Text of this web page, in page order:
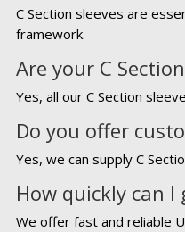
C Section sleeves are
framework.
Are your C
Yes, all our C Section
Do you offer
Yes, we can supply C
How quickly can I
We offer fast and reliable